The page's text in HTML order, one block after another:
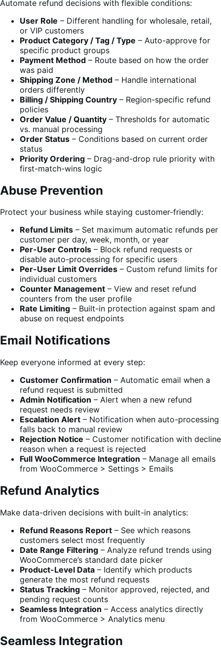
Automate refund decisions with flexible conditions:
User Role – Different handling for wholesale, retail,
or VIP customers
Product Category / Tag / Type – Auto-approve for
specific product groups
Payment Method – Route based on how the order
was paid
Shipping Zone / Method – Handle international
orders differently
Billing / Shipping Country – Region-specific refund
policies
Order Value / Quantity – Thresholds for automatic
vs. manual processing
Order Status – Conditions based on current order
status
Priority Ordering – Drag-and-drop rule priority with
first-match-wins logic
Abuse Prevention
Protect your business while staying customer-friendly:
Refund Limits – Set maximum automatic refunds per
customer per day, week, month, or year
Per-User Controls – Block refund requests or
disable auto-processing for specific users
Per-User Limit Overrides – Custom refund limits for
individual customers
Counter Management – View and reset refund
counters from the user profile
Rate Limiting – Built-in protection against spam and
abuse on request endpoints
Email Notifications
Keep everyone informed at every step:
Customer Confirmation – Automatic email when a
refund request is submitted
Admin Notification – Alert when a new refund
request needs review
Escalation Alert – Notification when auto-processing
falls back to manual review
Rejection Notice – Customer notification with decline
reason when a request is rejected
Full WooCommerce Integration – Manage all emails
from WooCommerce > Settings > Emails
Refund Analytics
Make data-driven decisions with built-in analytics:
Refund Reasons Report – See which reasons
customers select most frequently
Date Range Filtering – Analyze refund trends using
WooCommerce’s standard date picker
Product-Level Data – Identify which products
generate the most refund requests
Status Tracking – Monitor approved, rejected, and
pending request counts
Seamless Integration – Access analytics directly
from WooCommerce > Analytics menu
Seamless Integration